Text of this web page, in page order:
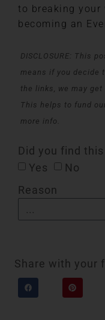
to breaking your
becoming an
DISCLOSURE: This
means if you decide
the links, we may
This helps to fund
more info.
Did you find
Yes
No
Reason
Share with your